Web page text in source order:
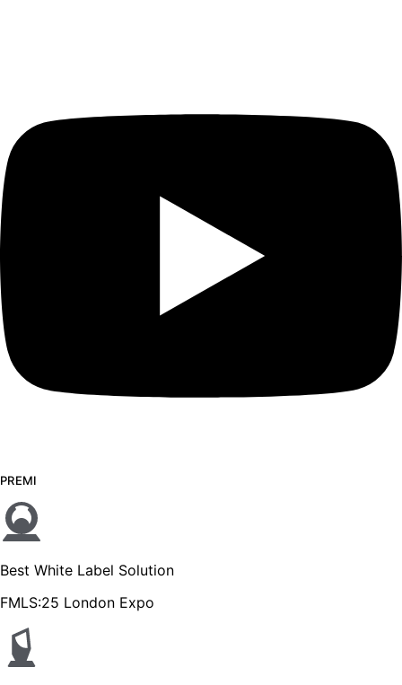
PREMI
Best White Label Solution
FMLS:25 London Expo